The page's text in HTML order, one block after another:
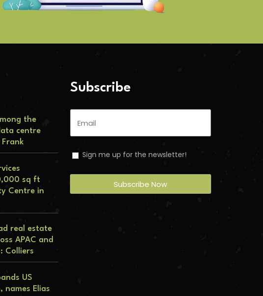
the
centre
sq ft
Centre in
real estate
APAC and
Colliers
US
names Elias
Subscribe
Sign me up for the newsletter!
Subscribe Now